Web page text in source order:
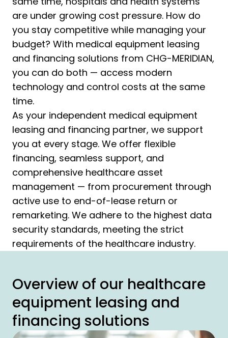
are under growing cost pressure. How do
you stay competitive while managing your
budget? With medical equipment leasing
and financing solutions from CHG-MERIDIAN,
you can do both — access modern
technology and control costs at the same
time.
As your independent medical equipment
leasing and financing partner, we support
you at every stage. We offer flexible
financing, seamless support, and
comprehensive healthcare asset
management — from procurement through
active use to end-of-lease return or
remarketing. We adhere to the highest data
security standards, meeting the strict
requirements of the healthcare industry.
Overview of our healthcare
equipment leasing and
financing solutions